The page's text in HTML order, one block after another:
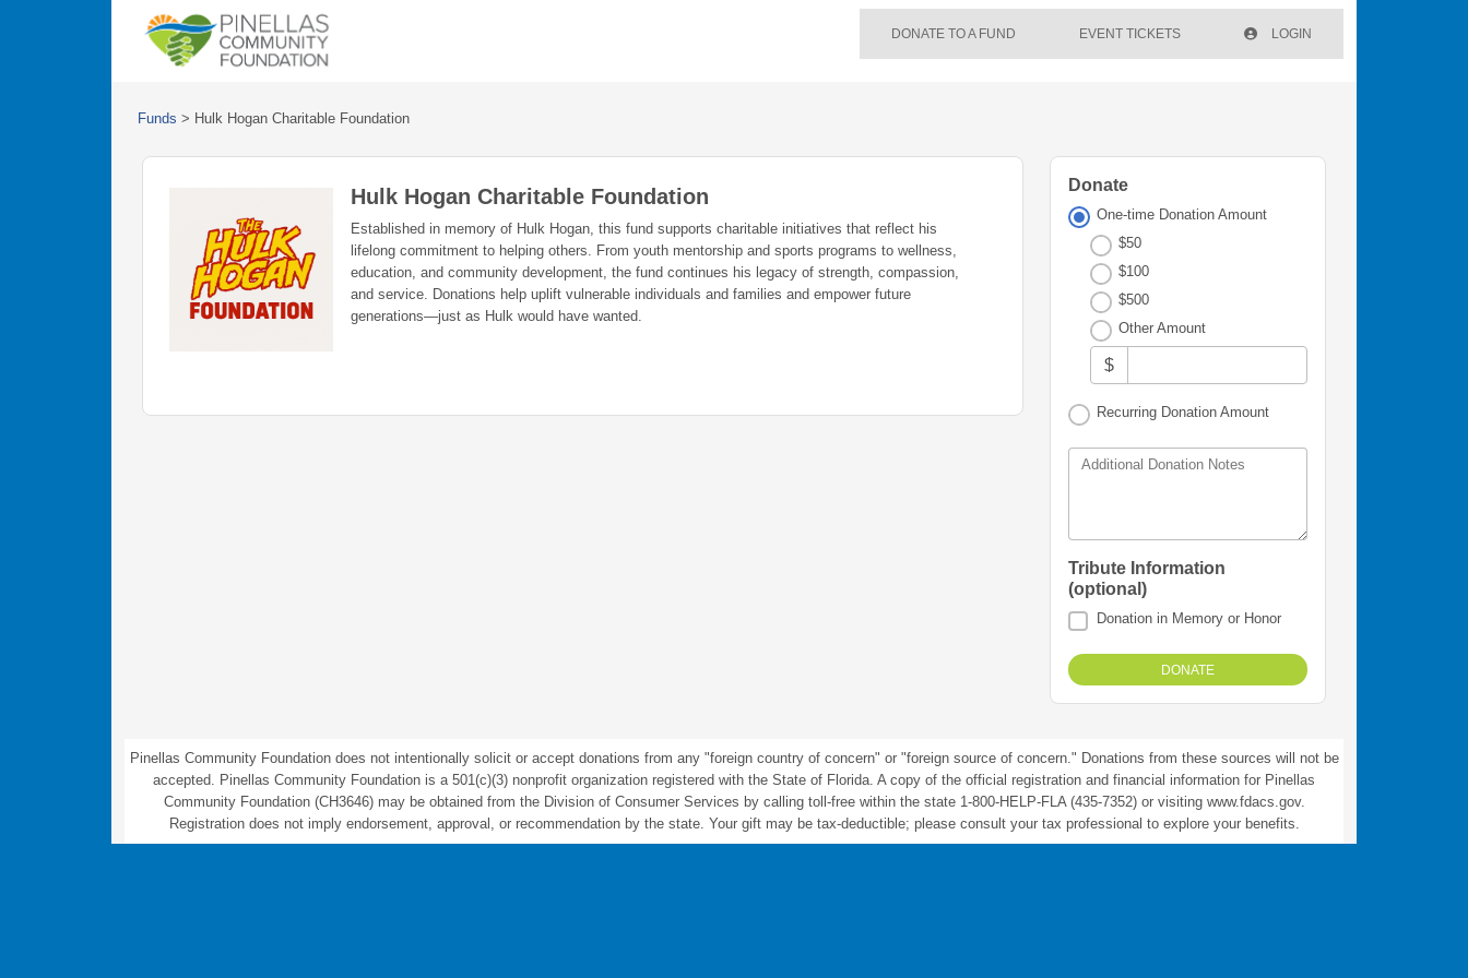
DONATE TO A FUND EVENT TICKETS LOGIN
Funds > Hulk Hogan Charitable Foundation
Hulk Hogan Charitable Foundation
Established in memory of Hulk Hogan, this fund supports charitable initiatives that reflect his
lifelong commitment to helping others. From youth mentorship and sports programs to wellness,
education, and community development, the fund continues his legacy of strength, compassion,
and service. Donations help uplift vulnerable individuals and families and empower future
generations—just as Hulk would have wanted.
Donate
One-time Donation Amount
$50
$100
$500
Other Amount
$
Recurring Donation Amount
Additional Donation Notes
Tribute Information
(optional)
Donation in Memory or Honor
Pinellas Community Foundation does not intentionally solicit or accept donations from any "foreign country of concern" or "foreign source of concern." Donations from these sources will not be
accepted. Pinellas Community Foundation is a 501(c)(3) nonprofit organization registered with the State of Florida. A copy of the official registration and financial information for Pinellas
Community Foundation (CH3646) may be obtained from the Division of Consumer Services by calling toll-free within the state 1-800-HELP-FLA (435-7352) or visiting www.fdacs.gov.
Registration does not imply endorsement, approval, or recommendation by the state. Your gift may be tax-deductible; please consult your tax professional to explore your benefits.